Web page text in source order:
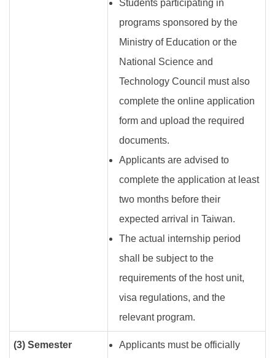
Students participating in
programs sponsored by the
Ministry of Education or the
National Science and
Technology Council must also
complete the online application
form and upload the required
documents.
Applicants are advised to
complete the application at least
two months before their
expected arrival in Taiwan.
The actual internship period
shall be subject to the
requirements of the host unit,
visa regulations, and the
relevant program.
(3) Semester
Applicants must be officially